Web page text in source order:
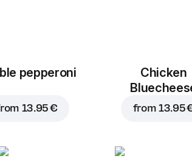
pepperoni
13.95 €
Chicken
from13.95